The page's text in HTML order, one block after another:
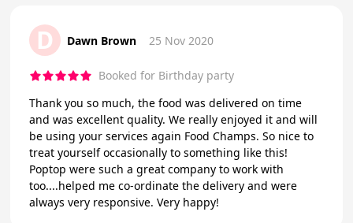
D Dawn Brown 25 Nov 2020
Booked for Birthday party
Thank you so much, the food was delivered on time
and was excellent quality. We really enjoyed it and will
be using your services again Food Champs. So nice to
treat yourself occasionally to something like this!
Poptop were such a great company to work with
too....helped me co-ordinate the delivery and were
always very responsive. Very happy!